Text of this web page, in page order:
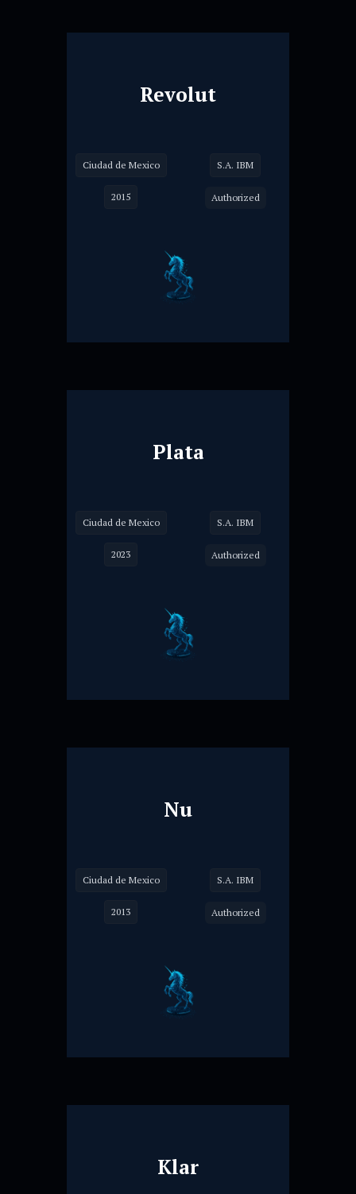
Revolut
Ciudad de Mexico S.A. IBM
2015 Authorized
Plata
Ciudad de Mexico S.A. IBM
2023 Authorized
Nu
Ciudad de Mexico S.A. IBM
2013 Authorized
Klar